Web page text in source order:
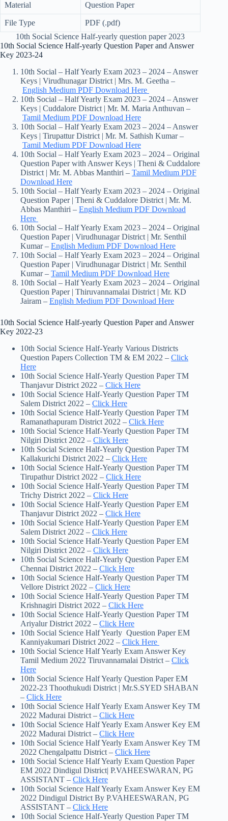
Material Question Paper
File Type
PDF (.pdf)
10th Social Science Half-yearly question paper 2023
10th Social Science Half-yearly Question Paper and Answer
Key 2023-24
10th Social – Half Yearly Exam 2023 – 2024 – Answer
Keys | Virudhunagar District | Mrs. M. Geetha –
English Medium PDF Download Here
10th Social – Half Yearly Exam 2023 – 2024 – Answer
Keys | Cuddalore District | Mr. M. Maria Anthuvan –
Tamil Medium PDF Download Here
10th Social – Half Yearly Exam 2023 – 2024 – Answer
Keys | Tirupattur District | Mr. M. Sathish Kumar –
Tamil Medium PDF Download Here
10th Social – Half Yearly Exam 2023 – 2024 – Original
Question Paper with Answer Keys | Theni & Cuddalore
District | Mr. M. Abbas Manthiri – Tamil Medium PDF
Download Here
10th Social – Half Yearly Exam 2023 – 2024 – Original
Question Paper | Theni & Cuddalore District | Mr. M.
Abbas Manthiri – English Medium PDF Download
Here
10th Social – Half Yearly Exam 2023 – 2024 – Original
Question Paper | Virudhunagar District | Mr. Senthil
Kumar – English Medium PDF Download Here
10th Social – Half Yearly Exam 2023 – 2024 – Original
Question Paper | Virudhunagar District | Mr. Senthil
Kumar – Tamil Medium PDF Download Here
10th Social – Half Yearly Exam 2023 – 2024 – Original
Question Paper | Thiruvannamalai District | Mr. KD
Jairam – English Medium PDF Download Here
10th Social Science Half-yearly Question Paper and Answer
Key 2022-23
10th Social Science Half-Yearly Various Districts
Question Papers Collection TM & EM 2022 – Click
Here
10th Social Science Half-Yearly Question Paper TM
Thanjavur District 2022 – Click Here
10th Social Science Half-Yearly Question Paper TM
Salem District 2022 – Click Here
10th Social Science Half-Yearly Question Paper TM
Ramanathapuram District 2022 – Click Here
10th Social Science Half-Yearly Question Paper TM
Nilgiri District 2022 – Click Here
10th Social Science Half-Yearly Question Paper TM
Kallakurichi District 2022 – Click Here
10th Social Science Half-Yearly Question Paper TM
Tirupathur District 2022 – Click Here
10th Social Science Half-Yearly Question Paper TM
Trichy District 2022 – Click Here
10th Social Science Half-Yearly Question Paper EM
Thanjavur District 2022 – Click Here
10th Social Science Half-Yearly Question Paper EM
Salem District 2022 – Click Here
10th Social Science Half-Yearly Question Paper EM
Nilgiri District 2022 – Click Here
10th Social Science Half-Yearly Question Paper EM
Chennai District 2022 – Click Here
10th Social Science Half-Yearly Question Paper TM
Vellore District 2022 – Click Here
10th Social Science Half-Yearly Question Paper TM
Krishnagiri District 2022 – Click Here
10th Social Science Half-Yearly Question Paper TM
Ariyalur District 2022 – Click Here
10th Social Science Half Yearly Question Paper EM
Kanniyakumari District 2022 – Click Here
10th Social Science Half Yearly Exam Answer Key
Tamil Medium 2022 Tiruvannamalai District – Click
Here
10th Social Science Half Yearly Question Paper EM
2022-23 Thoothukudi District | Mr.S.SYED SHABAN
– Click Here
10th Social Science Half Yearly Exam Answer Key TM
2022 Madurai District – Click Here
10th Social Science Half Yearly Exam Answer Key EM
2022 Madurai District – Click Here
10th Social Science Half Yearly Exam Answer Key TM
2022 Chengalpattu District – Click Here
10th Social Science Half Yearly Exam Question Paper
EM 2022 Dindigul District| P.VAHEESWARAN, PG
ASSISTANT – Click Here
10th Social Science Half Yearly Exam Answer Key EM
2022 Dindigul District By P.VAHEESWARAN, PG
ASSISTANT – Click Here
10th Social Science Half-Yearly Question Paper TM